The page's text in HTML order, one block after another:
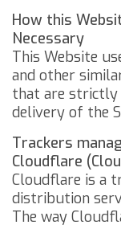
How this
Necessary
This Website
and other
that are strictly
delivery of the
Trackers
Cloudflare
Cloudflare is a
distribution
The way